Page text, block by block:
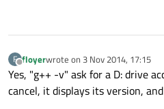
F
Offline
floyerwrote on 3 Nov 2014, 17:15
last edited by
Yes, "g++ -v" ask for a D: drive
cancel, it displays its version,